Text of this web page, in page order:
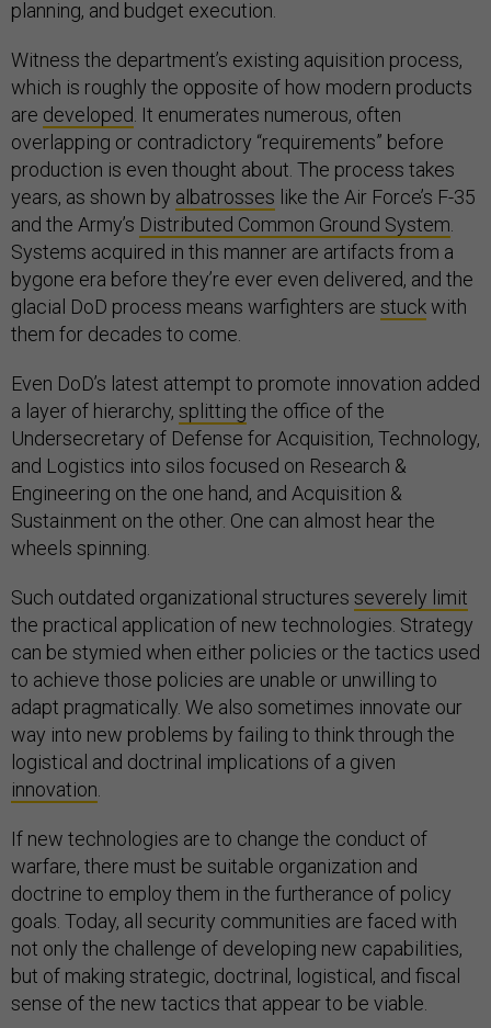
planning, and budget execution.
Witness the department’s existing aquisition process,
which is roughly the opposite of how modern products
are developed . It enumerates numerous, often
overlapping or contradictory “requirements” before
production is even thought about. The process takes
years, as shown by albatrosses like the Air Force’s F-35
and the Army’s Distributed Common Ground System
Systems acquired in this manner are artifacts from a
bygone era before they’re ever even delivered, and the
glacial DoD process means warfighters are stuckwith
them for decades to come.
Even DoD’s latest attempt to promote innovation added
a layer of hierarchy, splitting the office of the
Undersecretary of Defense for Acquisition, Technology,
and Logistics into silos focused on Research &
Engineering on the one hand, and Acquisition &
Sustainment on the other. One can almost hear the
wheels spinning.
Such outdated organizational structures severely limit
the practical application of new technologies. Strategy
can be stymied when either policies or the tactics used
to achieve those policies are unable or unwilling to
adapt pragmatically. We also sometimes innovate our
way into new problems by failing to think through the
logistical and doctrinal implications of a given
innovation
If new technologies are to change the conduct of
warfare, there must be suitable organization and
doctrine to employ them in the furtherance of policy
goals. Today, all security communities are faced with
not only the challenge of developing new capabilities,
but of making strategic, doctrinal, logistical, and fiscal
sense of the new tactics that appear to be viable.